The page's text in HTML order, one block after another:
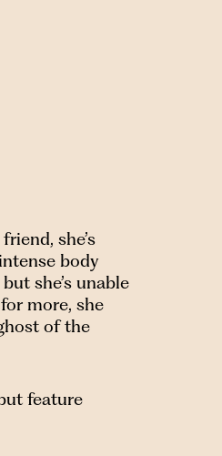
she’s
body
she’s unable
more, she
of the
feature